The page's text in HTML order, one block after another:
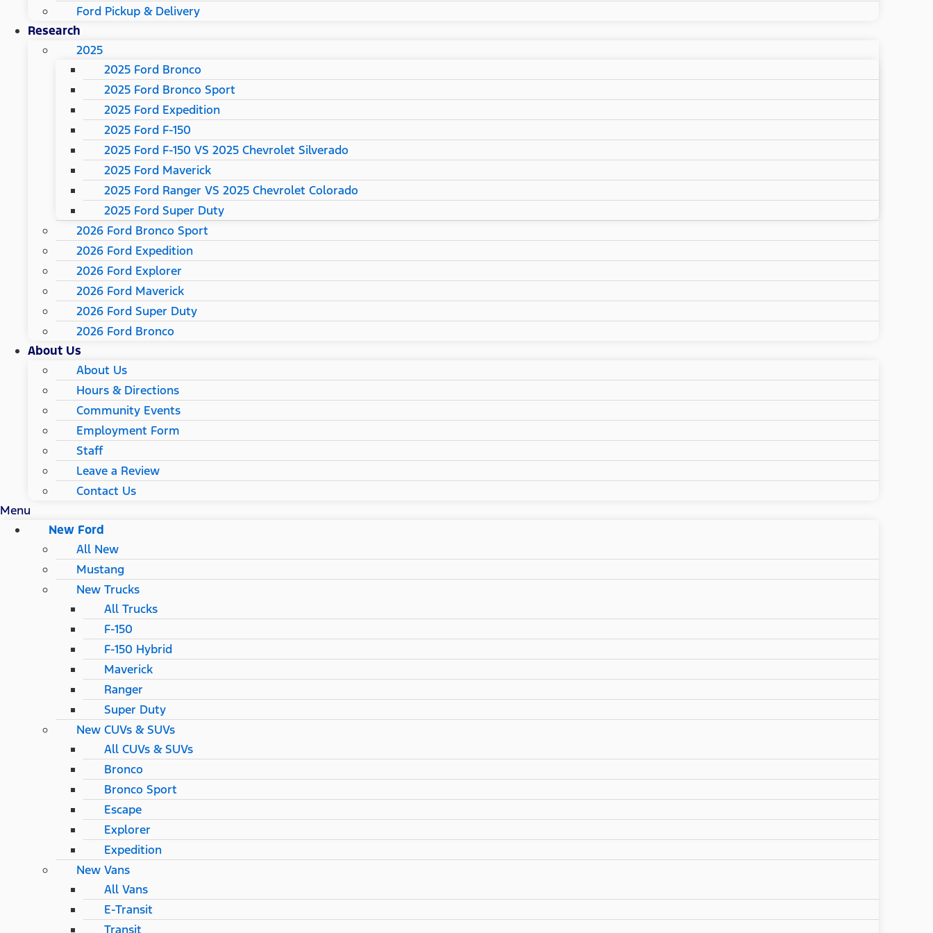
Ford Pickup & Delivery
Research
2025
2025 Ford Bronco
2025 Ford Bronco Sport
2025 Ford Expedition
2025 Ford F-150
2025 Ford F-150 VS 2025 Chevrolet Silverado
2025 Ford Maverick
2025 Ford Ranger VS 2025 Chevrolet Colorado
2025 Ford Super Duty
2026 Ford Bronco Sport
2026 Ford Expedition
2026 Ford Explorer
2026 Ford Maverick
2026 Ford Super Duty
2026 Ford Bronco
About Us
About Us
Hours & Directions
Community Events
Employment Form
Staff
Leave a Review
Contact Us
Menu
New Ford
All New
Mustang
New Trucks
All Trucks
F-150
F-150 Hybrid
Maverick
Ranger
Super Duty
New CUVs & SUVs
All CUVs & SUVs
Bronco
Bronco Sport
Escape
Explorer
Expedition
New Vans
All Vans
E-Transit
Transit